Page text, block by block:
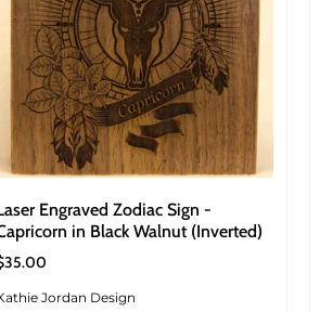
Engraved Zodiac Sign -
in Black Walnut (Inverted)
Jordan Design